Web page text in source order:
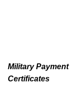
Military Payment
Certificates